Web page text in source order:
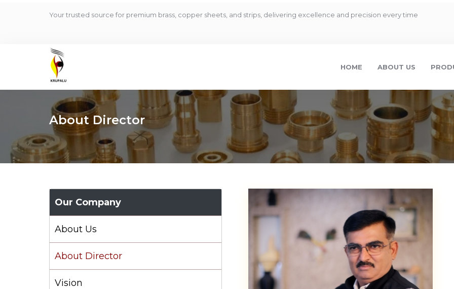
Your trusted source for premium brass, copper sheets, and strips, delivering excellence and precision every time
HOME ABOUT US
About Director
Our Company
About Us
About Director
Vision